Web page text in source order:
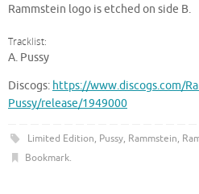
Rammstein logo is etched on side B.
Tracklist:
A. Pussy
Discogs: https://www.discogs.com/
Pussy/release/1949000
Limited Edition, Pussy, Rammstein,
Bookmark.